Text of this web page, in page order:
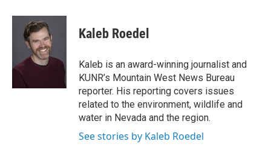
c
o
k
i
t
t
e
r
n
I
Kaleb Roedel
Kaleb is an award-winning journalist and
KUNR’s Mountain West News Bureau
reporter. His reporting covers issues
related to the environment, wildlife and
water in Nevada and the region.
See stories by Kaleb Roedel